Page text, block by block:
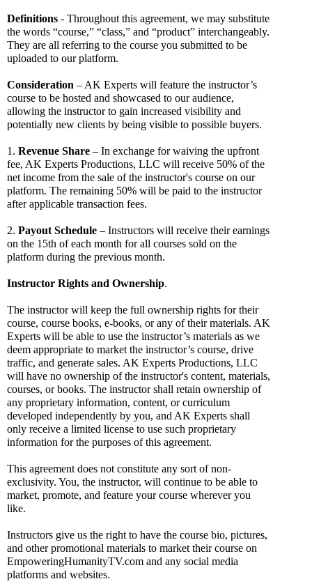
Definitions - Throughout this agreement, we may substitute
the words “course,” “class,” and “product” interchangeably.
They are all referring to the course you submitted to be
uploaded to our platform.
Consideration – AK Experts will feature the instructor’s
course to be hosted and showcased to our audience,
allowing the instructor to gain increased visibility and
potentially new clients by being visible to possible buyers.
1. Revenue Share – In exchange for waiving the upfront
fee, AK Experts Productions, LLC will receive 50% of the
net income from the sale of the instructor's course on our
platform. The remaining 50% will be paid to the instructor
after applicable transaction fees.
2. Payout Schedule – Instructors will receive their earnings
on the 15th of each month for all courses sold on the
platform during the previous month.
Instructor Rights and Ownership.
The instructor will keep the full ownership rights for their
course, course books, e-books, or any of their materials. AK
Experts will be able to use the instructor’s materials as we
deem appropriate to market the instructor’s course, drive
traffic, and generate sales. AK Experts Productions, LLC
will have no ownership of the instructor's content, materials,
courses, or books. The instructor shall retain ownership of
any proprietary information, content, or curriculum
developed independently by you, and AK Experts shall
only receive a limited license to use such proprietary
information for the purposes of this agreement.
This agreement does not constitute any sort of non-
exclusivity. You, the instructor, will continue to be able to
market, promote, and feature your course wherever you
like.
Instructors give us the right to have the course bio, pictures,
and other promotional materials to market their course on
EmpoweringHumanityTV.com and any social media
platforms and websites.